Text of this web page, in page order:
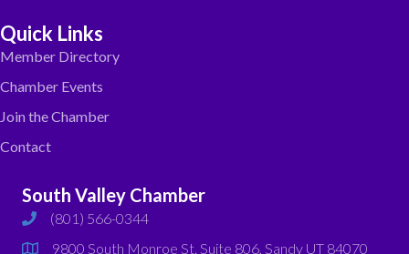
Quick Links
Member Directory
Chamber Events
Join the Chamber
Contact
South Valley Chamber
phone(801) 566-0344
9800 South Monroe St. Suite 806, Sandy UT 84070